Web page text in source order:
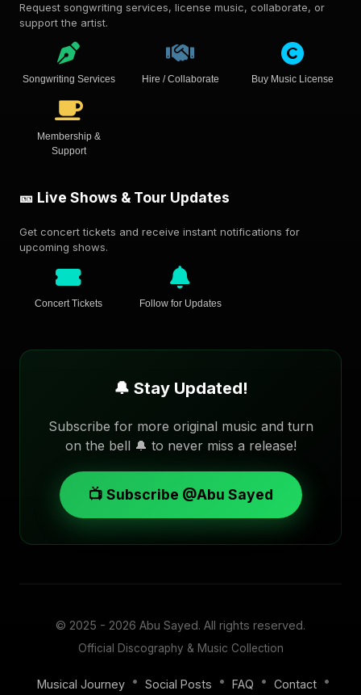
Request songwriting services, license music, collaborate, or
support the artist.
Songwriting Services Hire / Collaborate Buy Music License
Membership &
Support
🎫 Live Shows & Tour Updates
Get concert tickets and receive instant notifications for
upcoming shows.
Concert Tickets Follow for Updates
🔔 Stay Updated!
Subscribe for more original music and turn
on the bell 🔔 to never miss a release!
📺 Subscribe @Abu Sayed
© 2025 - 2026 Abu Sayed. All rights reserved.
Official Discography & Music Collection
Musical Journey • Social Posts • FAQ • Contact •